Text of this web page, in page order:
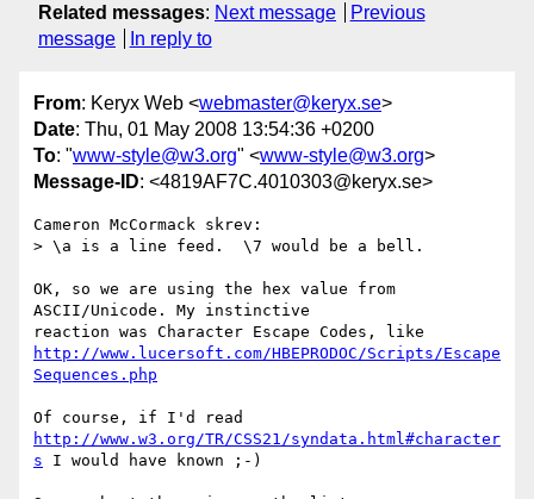
Related messages: Next message
Previous
message
In reply to
From: Keryx Web <webmaster@keryx.se>
Date: Thu, 01 May 2008 13:54:36 +0200
To: "www-style@w3.org" <www-style@w3.org>
Message-ID: <4819AF7C.4010303@keryx.se>
Cameron McCormack skrev:
> \a is a line feed.  \7 would be a bell.
OK, so we are using the hex value from
ASCII/Unicode. My instinctive
http://www.lucersoft.com/HBEPRODOC/Scripts/Escape
Sequences.php
http://www.w3.org/TR/CSS21/syndata.html#character
s I would have known ;-)